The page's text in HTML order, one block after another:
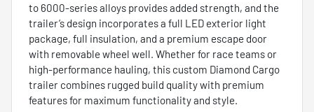
to 6000-series alloys provides added strength, and the
trailer’s design incorporates a full LED exterior light
package, full insulation, and a premium escape door
with removable wheel well. Whether for race teams or
high-performance hauling, this custom Diamond Cargo
trailer combines rugged build quality with premium
features for maximum functionality and style.